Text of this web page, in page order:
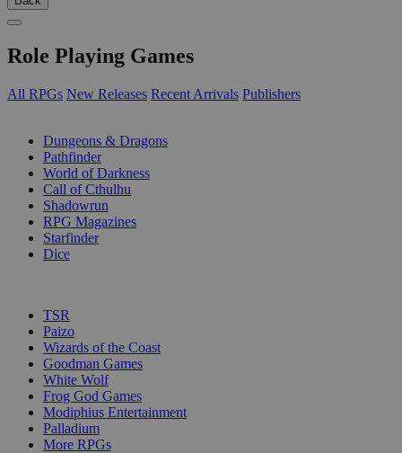
Role Playing Games
All RPGs New Releases Recent Arrivals Publishers
Dungeons & Dragons
Pathfinder
World of Darkness
Call of Cthulhu
Shadowrun
RPG Magazines
Starfinder
Dice
TSR
Paizo
Wizards of the Coast
Goodman Games
White Wolf
Frog God Games
Modiphius Entertainment
Palladium
More RPGs